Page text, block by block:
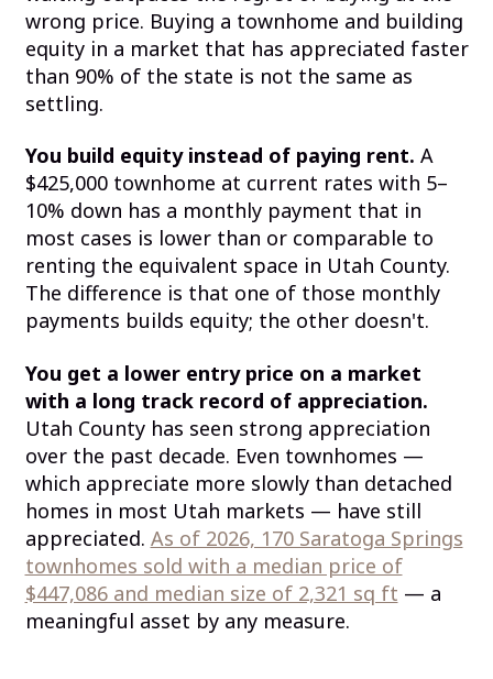
wrong price. Buying a townhome and building
equity in a market that has appreciated faster
than 90% of the state is not the same as
settling.
You build equity instead of paying rent. A
$425,000 townhome at current rates with 5–
10% down has a monthly payment that in
most cases is lower than or comparable to
renting the equivalent space in Utah County.
The difference is that one of those monthly
payments builds equity; the other doesn't.
You get a lower entry price on a market
with a long track record of appreciation.
Utah County has seen strong appreciation
over the past decade. Even townhomes —
which appreciate more slowly than detached
homes in most Utah markets — have still
appreciated. As of 2026, 170 Saratoga Springs
townhomes sold with a median price of
$447,086 and median size of 2,321 sq ft — a
meaningful asset by any measure.